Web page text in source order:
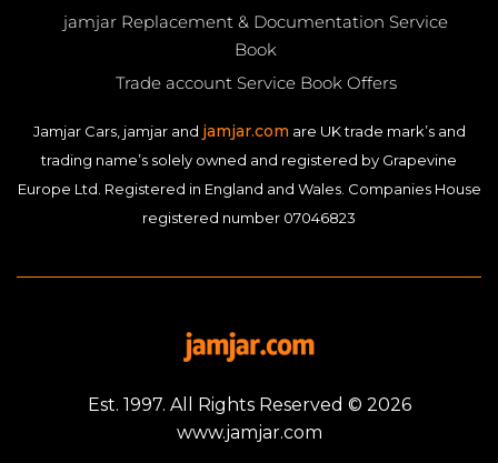
jamjar Replacement & Documentation Service
Book
Trade account Service Book Offers
Jamjar Cars, jamjar and jamjar.com are UK trade mark’s and
trading name’s solely owned and registered by Grapevine
Europe Ltd. Registered in England and Wales. Companies House
registered number 07046823
Est. 1997. All Rights Reserved © 2026
www.jamjar.com